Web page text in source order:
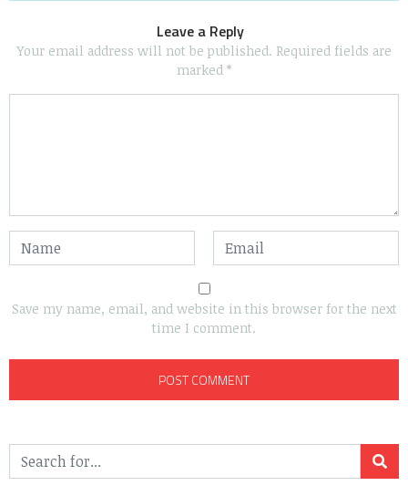
Leave a Reply
Your email address will not be published. Required fields are
marked *
Save my name, email, and website in this browser for the next
time I comment.